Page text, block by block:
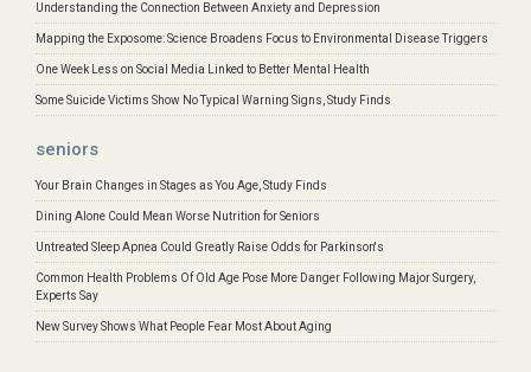
Understanding the Connection Between Anxiety and Depression
Mapping the Exposome: Science Broadens Focus to Environmental Disease Triggers
One Week Less on Social Media Linked to Better Mental Health
Some Suicide Victims Show No Typical Warning Signs, Study Finds
seniors
Your Brain Changes in Stages as You Age, Study Finds
Dining Alone Could Mean Worse Nutrition for Seniors
Untreated Sleep Apnea Could Greatly Raise Odds for Parkinson's
Common Health Problems Of Old Age Pose More Danger Following Major Surgery,
Experts Say
New Survey Shows What People Fear Most About Aging